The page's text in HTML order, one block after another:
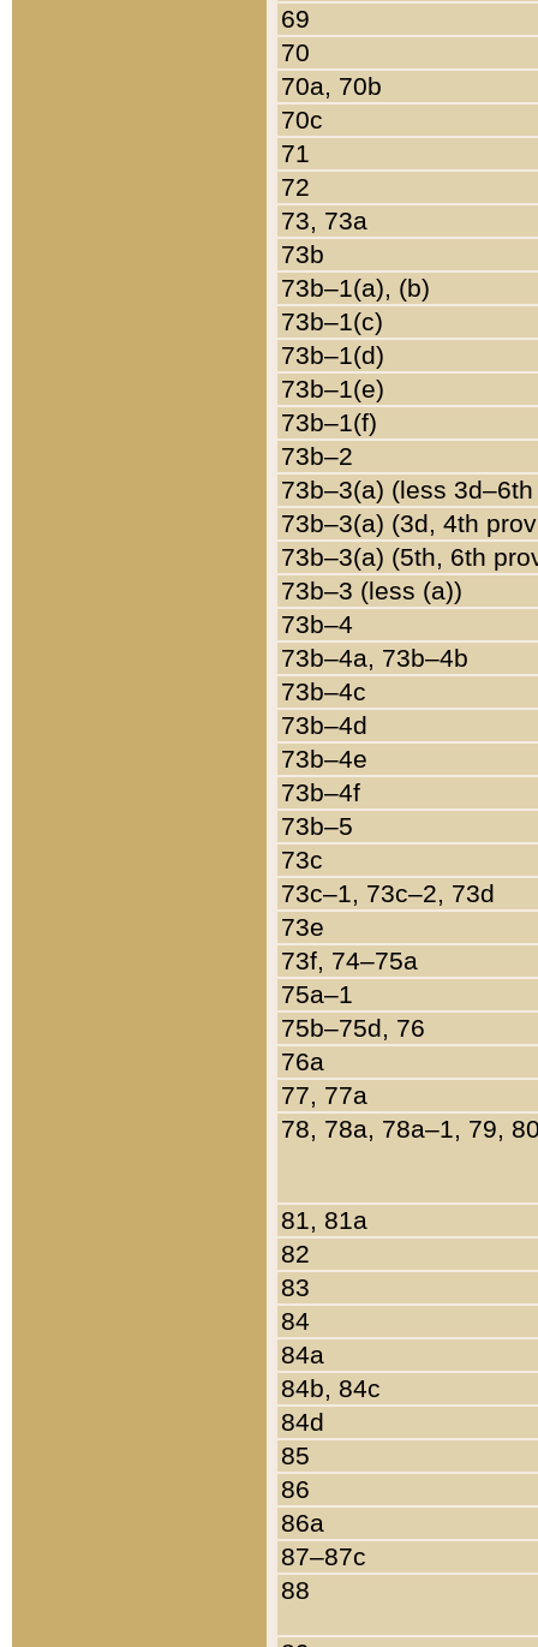
69
70
70a, 70b
70c
71
72
73, 73a
73b
73b–1(a), (b)
73b–1(c)
73b–1(d)
73b–1(e)
73b–1(f)
73b–2
73b–3(a) (less
73b–3(a) (3d, 4th
73b–3(a) (5th, 6th
73b–3 (less (a))
73b–4
73b–4a, 73b–4b
73b–4c
73b–4d
73b–4e
73b–4f
73b–5
73c
73c–1, 73c–2, 73d
73e
73f, 74–75a
75a–1
75b–75d, 76
76a
77, 77a
78, 78a, 78a–1, 79,
81, 81a
82
83
84
84a
84b, 84c
84d
85
86
86a
87–87c
88